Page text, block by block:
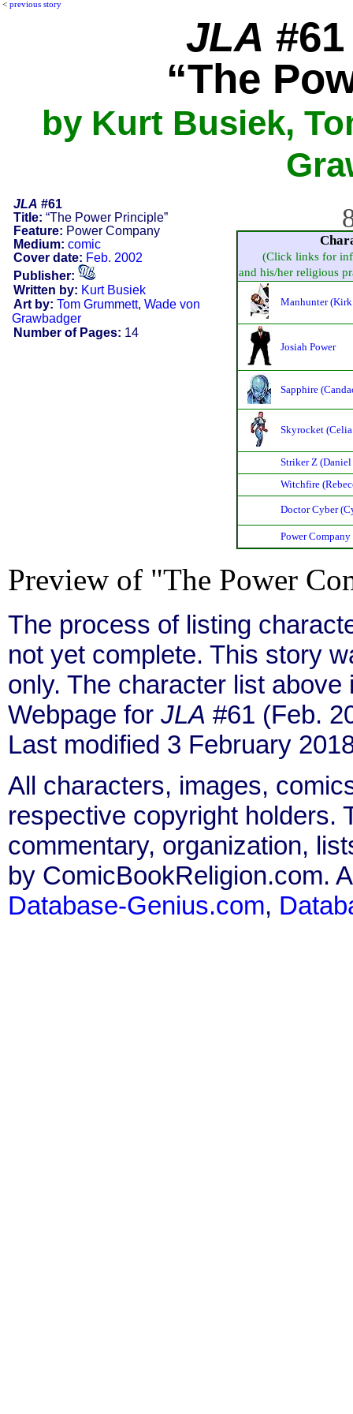
< previous story
JLA
“The
by Kurt Busiek,
JLA #61
Title: “The Power Principle”
Feature: Power Company
Medium: comic
Cover date: Feb. 2002
Publisher:
Written by: Kurt Busiek
Art by: Tom Grummett, Wade von
Grawbadger
Number of Pages: 14
(Click links for
and his/her religious
Manhunter (Kirk
Josiah Power
Sapphire
Skyrocket
Striker Z (Daniel
Witchfire
Doctor Cyber
Power Company
Preview of "The Power
The process of listing
not yet complete. This story
only. The character list
Webpage for JLA #61 (Feb.
Last modified 3 February
All characters, images,
respective copyright holders.
commentary, organization,
by ComicBookReligion.com.
Database-Genius.com,